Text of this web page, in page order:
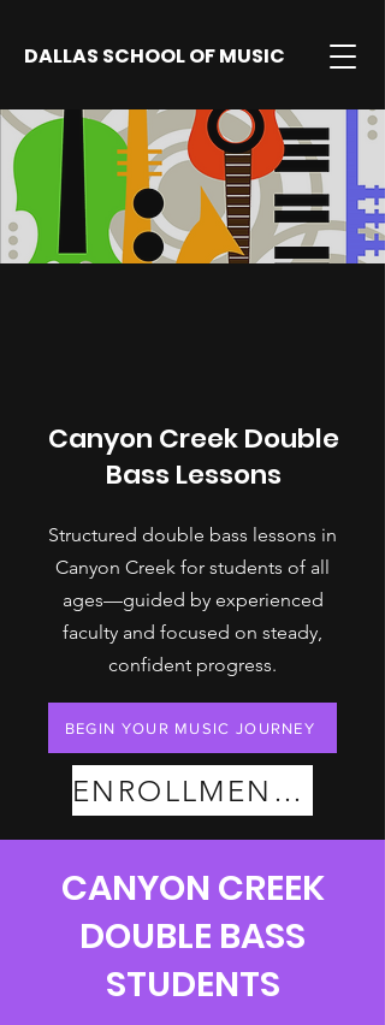
DALLAS SCHOOL OF MUSIC
Canyon Creek Double
Bass Lessons
Structured double bass lessons in
Canyon Creek for students of all
ages—guided by experienced
faculty and focused on steady,
confident progress.
BEGIN YOUR MUSIC JOURNEY
ENROLLMENT PLANS
CANYON CREEK
DOUBLE BASS
STUDENTS